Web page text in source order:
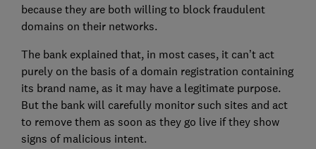
because they are both willing to block fraudulent
domains on their networks.
The bank explained that, in most cases, it can’t act
purely on the basis of a domain registration containing
its brand name, as it may have a legitimate purpose.
But the bank will carefully monitor such sites and act
to remove them as soon as they go live if they show
signs of malicious intent.